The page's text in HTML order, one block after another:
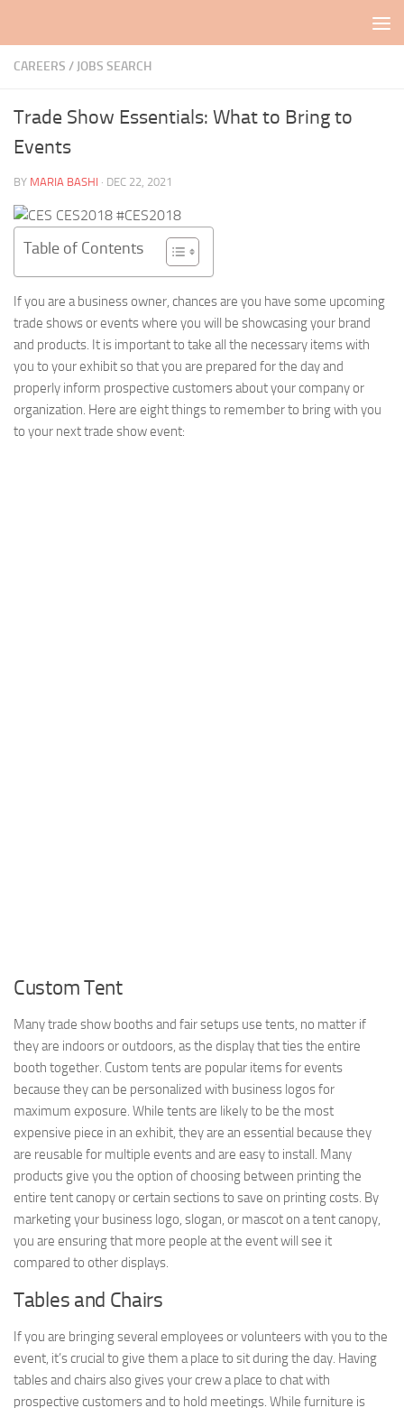
CAREERS / JOBS SEARCH
Trade Show Essentials: What to Bring to
Events
BY MARIA BASHI · DEC 22, 2021
Table of Contents
If you are a business owner, chances are you have some upcoming
trade shows or events where you will be showcasing your brand
and products. It is important to take all the necessary items with
you to your exhibit so that you are prepared for the day and
properly inform prospective customers about your company or
organization. Here are eight things to remember to bring with you
to your next trade show event:
Custom Tent
Many trade show booths and fair setups use tents, no matter if
they are indoors or outdoors, as the display that ties the entire
booth together. Custom tents are popular items for events
because they can be personalized with business logos for
maximum exposure. While tents are likely to be the most
expensive piece in an exhibit, they are an essential because they
are reusable for multiple events and are easy to install. Many
products give you the option of choosing between printing the
entire tent canopy or certain sections to save on printing costs. By
marketing your business logo, slogan, or mascot on a tent canopy,
you are ensuring that more people at the event will see it
compared to other displays.
Tables and Chairs
If you are bringing several employees or volunteers with you to the
event, it’s crucial to give them a place to sit during the day. Having
tables and chairs also gives your crew a place to chat with
prospective customers and to hold meetings. While furniture is